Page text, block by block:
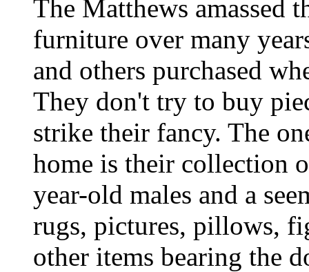
The Matthews amassed
furniture over many
and others purchased
They don't try to buy
strike their fancy. The
home is their collection
year-old males and a
rugs, pictures, pillows,
other items bearing the